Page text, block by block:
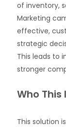
of inventory,
Marketing
effective,
strategic
This leads to
stronger
Who This
This solution